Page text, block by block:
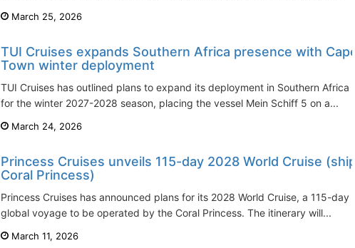
March 25, 2026
TUI Cruises expands Southern Africa presence with Cape
Town winter deployment
TUI Cruises has outlined plans to expand its deployment in Southern Africa
for the winter 2027-2028 season, placing the vessel Mein Schiff 5 on a...
March 24, 2026
Princess Cruises unveils 115-day 2028 World Cruise (ship
Coral Princess)
Princess Cruises has announced plans for its 2028 World Cruise, a 115-day
global voyage to be operated by the Coral Princess. The itinerary will...
March 11, 2026